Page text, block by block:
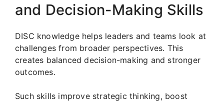
and Decision-Making Skills
DISC knowledge helps leaders and teams look at
challenges from broader perspectives. This
creates balanced decision-making and stronger
outcomes.
Such skills improve strategic thinking, boost